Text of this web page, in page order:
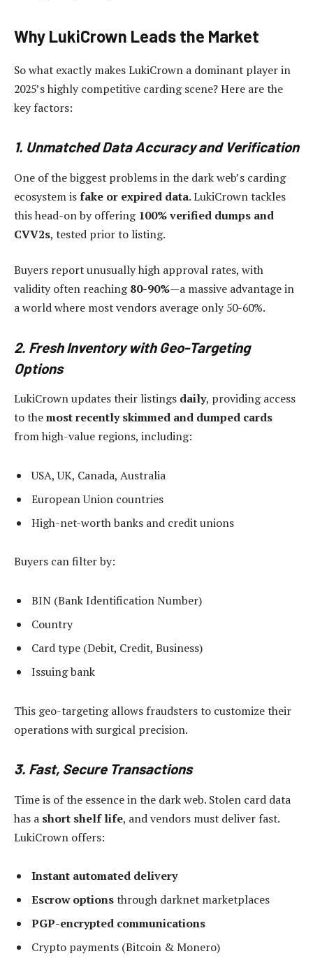
Why LukiCrown Leads the Market
So what exactly makes LukiCrown a dominant player in
2025’s highly competitive carding scene? Here are the
key factors:
1. Unmatched Data Accuracy and Verification
One of the biggest problems in the dark web’s carding
ecosystem isfake or expired data. LukiCrown tackles
this head-on by offering 100% verified dumps and
CVV2s, tested prior to listing.
Buyers report unusually high approval rates, with
validity often reaching80-90%—a massive advantage in
a world where most vendors average only 50-60%.
2. Fresh Inventory with Geo-Targeting
Options
LukiCrown updates their listings daily, providing access
to themost recently skimmed and dumped cards
from high-value regions, including:
USA, UK, Canada, Australia
European Union countries
High-net-worth banks and credit unions
Buyers can filter by:
BIN (Bank Identification Number)
Country
Card type (Debit, Credit, Business)
Issuing bank
This geo-targeting allows fraudsters to customize their
operations with surgical precision.
3. Fast, Secure Transactions
Time is of the essence in the dark web. Stolen card data
has a short shelf life, and vendors must deliver fast.
LukiCrown offers:
Instant automated delivery
Escrow optionsthrough darknet marketplaces
PGP-encrypted communications
Crypto payments (Bitcoin & Monero)